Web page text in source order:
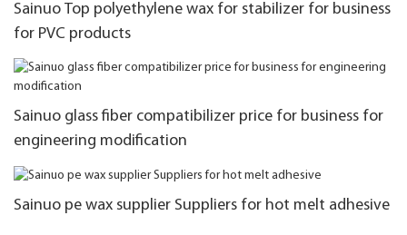
Sainuo Top polyethylene wax for stabilizer for business
for PVC products
Sainuo glass fiber compatibilizer price for business for
engineering modification
Sainuo pe wax supplier Suppliers for hot melt adhesive